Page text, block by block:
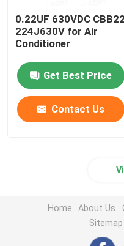
0.22UF 630VDC CBB22
224J630V for Air
Conditioner
Get Best Price
Contact Us
Home About Us
Sitemap